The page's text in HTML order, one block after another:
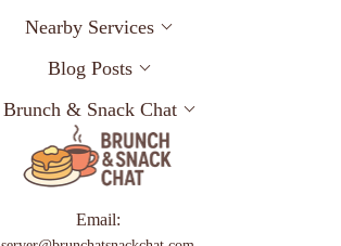
Nearby Services
Blog Posts
Brunch & Snack Chat
Email: